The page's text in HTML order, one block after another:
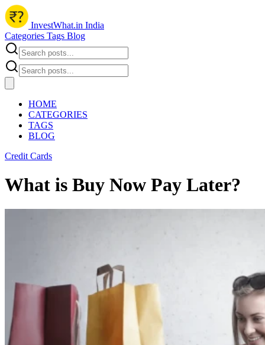
InvestWhat.in India
Categories Tags Blog
HOME
CATEGORIES
TAGS
BLOG
Credit Cards
What is Buy Now Pay Later?